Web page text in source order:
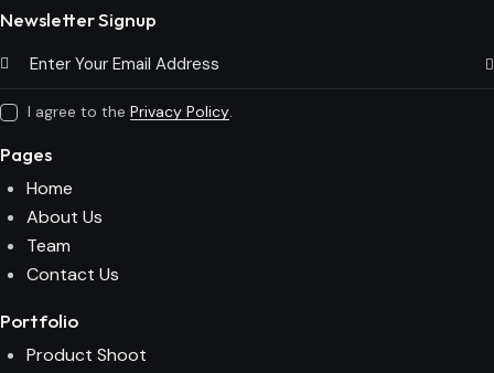
Newsletter Signup
I agree to the Privacy Policy
Pages
Home
About Us
Team
Contact Us
Portfolio
Product Shoot